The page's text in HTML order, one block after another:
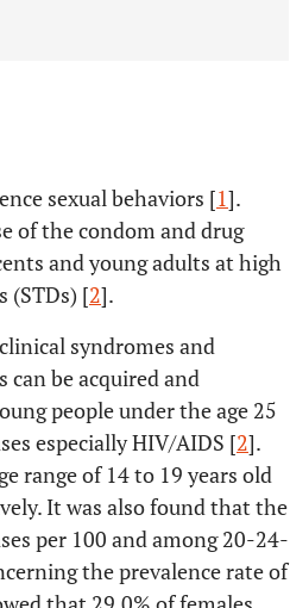
sexual behaviors [1].
of the condom and drug
and young adults at high
(STDs) [2].
syndromes and
can be acquired and
people under the age 25
especially HIV/AIDS [2].
range of 14 to 19 years old
It was also found that the
per 100 and among 20-24-
the prevalence rate of